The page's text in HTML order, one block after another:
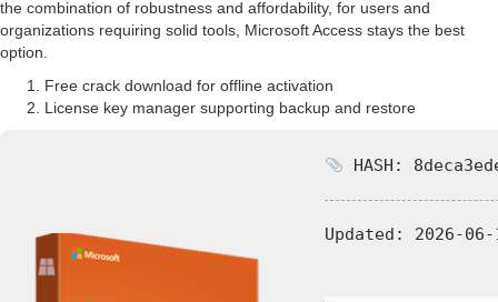
the combination of robustness and affordability, for users and
organizations requiring solid tools, Microsoft Access stays the best
option.
Free crack download for offline activation
License key manager supporting backup and restore
HASH:
Updated: 2026-06-